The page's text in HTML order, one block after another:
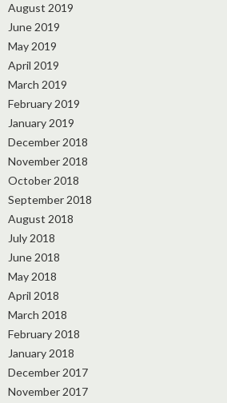
August 2019
June 2019
May 2019
April 2019
March 2019
February 2019
January 2019
December 2018
November 2018
October 2018
September 2018
August 2018
July 2018
June 2018
May 2018
April 2018
March 2018
February 2018
January 2018
December 2017
November 2017